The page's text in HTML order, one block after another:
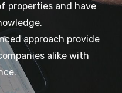
properties and have
approach provide
alike with